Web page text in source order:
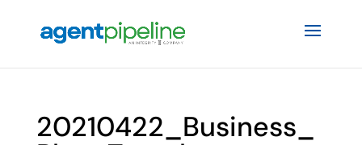
20210422_Business_